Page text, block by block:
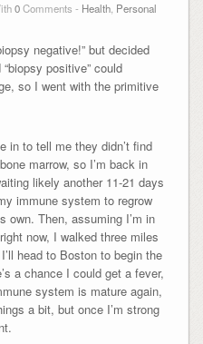
0Comments - Health, Personal
negative!” but decided
positive” could
so I went with the primitive
in to tell me they didn’t find
marrow, so I’m back in
likely another 11-21 days
immune system to regrow
own. Then, assuming I’m in
now, I walked three miles
head to Boston to begin the
a chance I could get a fever,
system is mature again,
a bit, but once I’m strong